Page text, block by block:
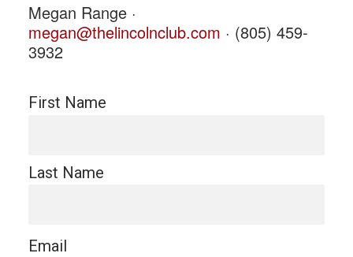
Megan Range ·
megan@thelincolnclub.com · (805) 459-
3932
First Name
Last Name
Email